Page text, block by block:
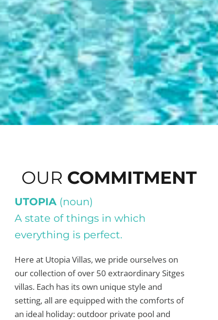
OUR COMMITMENT
UTOPIA (noun)
A state of things in which
everything is perfect.
Here at Utopia Villas, we pride ourselves on
our collection of over 50 extraordinary Sitges
villas. Each has its own unique style and
setting, all are equipped with the comforts of
an ideal holiday: outdoor private pool and